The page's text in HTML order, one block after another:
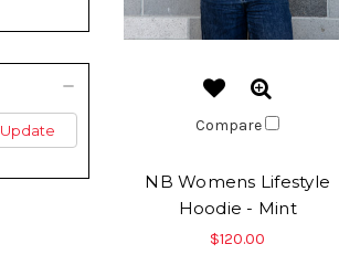
Update Compare
NB Womens Lifestyle
Hoodie - Mint
$120.00